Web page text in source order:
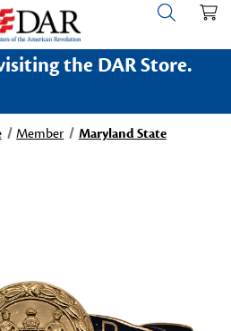
the DAR Store.
Member Maryland State